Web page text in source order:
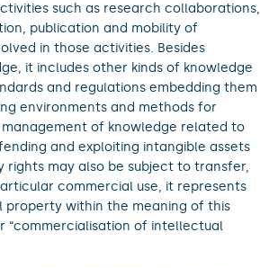
such as research collaborations,
publication and mobility of
in those activities. Besides
it includes other kinds of knowledge
and regulations embedding them
environments and methods for
of knowledge related to
and exploiting intangible assets
may also be subject to transfer,
commercial use, it represents
within the meaning of this
“commercialisation of intellectual